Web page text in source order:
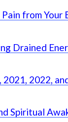
from Your
Drained
2022,
Spiritual